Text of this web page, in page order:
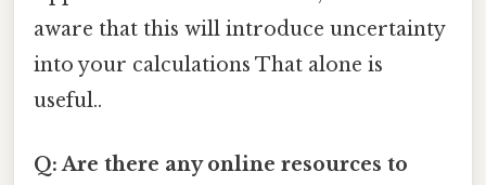
aware that this will introduce uncertainty
into your calculations That alone is
useful..
Q: Are there any online resources to